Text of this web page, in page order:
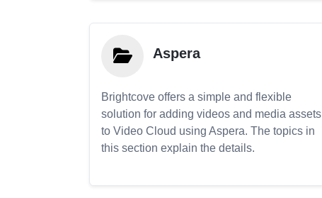
Aspera
Brightcove offers a simple and flexible
solution for adding videos and media assets
to Video Cloud using Aspera. The topics in
this section explain the details.